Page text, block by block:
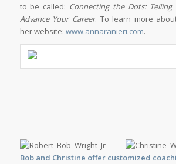
to be called: Connecting the Dots:
Advance Your Career. To learn more
her website: www.annaranieri.com.
Bob and Christine offer customized